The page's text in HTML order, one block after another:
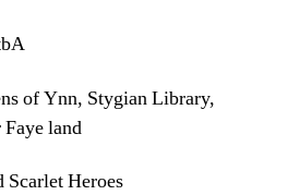
of Ynn, Stygian Library,
land
Scarlet Heroes